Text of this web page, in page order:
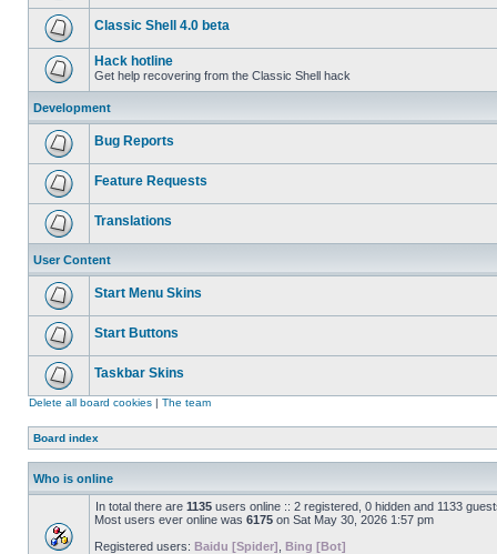
Classic Shell 4.0 beta
Hack hotline
Get help recovering from the Classic Shell hack
Development
Bug Reports
Feature Requests
Translations
User Content
Start Menu Skins
Start Buttons
Taskbar Skins
Delete all board cookies | The team
Board index
Who is online
In total there are 1135 users online :: 2 registered, 0 hidden and 1133
Most users ever online was 6175 on Sat May 30, 2026 1:57 pm
Registered users: Baidu [Spider] Bing [Bot]